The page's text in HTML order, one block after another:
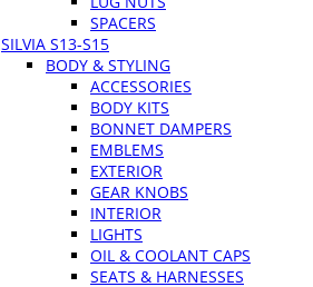
SPACERS
SILVIA S13-S15
BODY & STYLING
ACCESSORIES
BODY KITS
BONNET DAMPERS
EMBLEMS
EXTERIOR
GEAR KNOBS
INTERIOR
LIGHTS
OIL & COOLANT CAPS
SEATS & HARNESSES